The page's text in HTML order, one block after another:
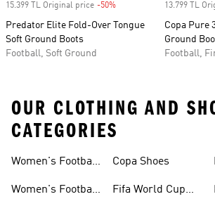
15.399 TL Original price -50%
Predator Elite Fold-Over Tongue
Soft Ground Boots
Football, Soft Ground
13.799 TL
Copa Pure
Ground
Football,
OUR CLOTHING AND
CATEGORIES
Women's Football
Women's Football
Copa Shoes
Fifa World Cup